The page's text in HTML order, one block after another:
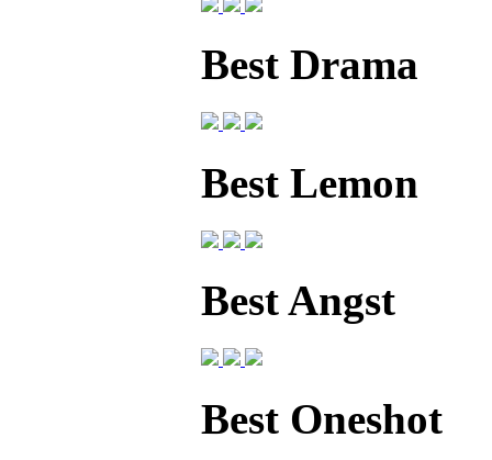
Best Drama
Best Lemon
Best Angst
Best Oneshot